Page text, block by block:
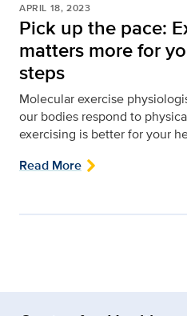
APRIL 18, 2023
Pick up the pace:
matters more for
steps
Molecular exercise
our bodies respond to
exercising is better for your
Read More